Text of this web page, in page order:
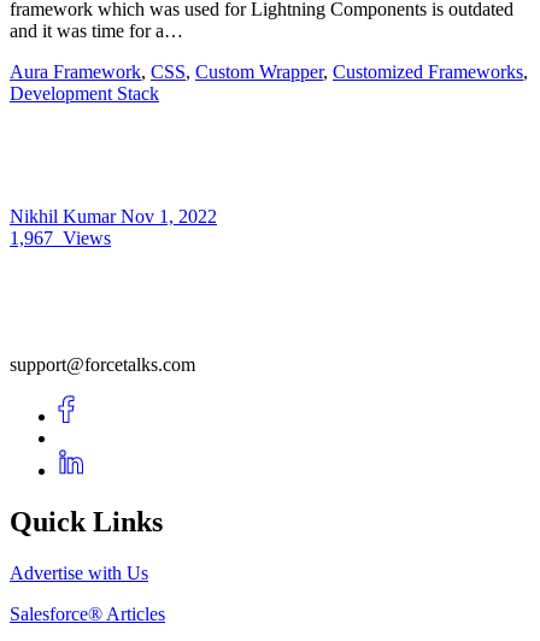
framework which was used for Lightning Components is outdated
and it was time for a…
Aura Framework, CSS, Custom Wrapper, Customized Frameworks,
Development Stack
Nikhil KumarNov 1, 2022
1,967 Views
support@forcetalks.com
Quick Links
Advertise with Us
Salesforce® Articles